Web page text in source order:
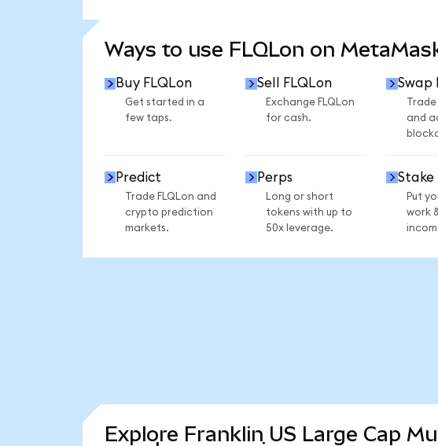
Ways to use FLQLon on
Buy FLQLon
Get started in a
few taps.
Sell FLQLon
Exchange FLQLon
for cash.
Swap
and
Predict
Trade FLQLon and
crypto prediction
markets.
Perps
Long or short
tokens with up to
50x leverage.
Stake
Put
work
Explore Franklin US Large Cap